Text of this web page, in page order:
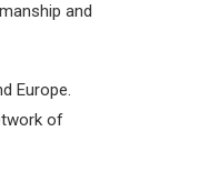
and
Europe.
of